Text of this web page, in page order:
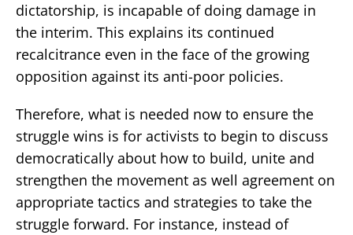
dictatorship, is incapable of doing damage in
the interim. This explains its continued
recalcitrance even in the face of the growing
opposition against its anti-poor policies.
Therefore, what is needed now to ensure the
struggle wins is for activists to begin to discuss
democratically about how to build, unite and
strengthen the movement as well agreement on
appropriate tactics and strategies to take the
struggle forward. For instance, instead of